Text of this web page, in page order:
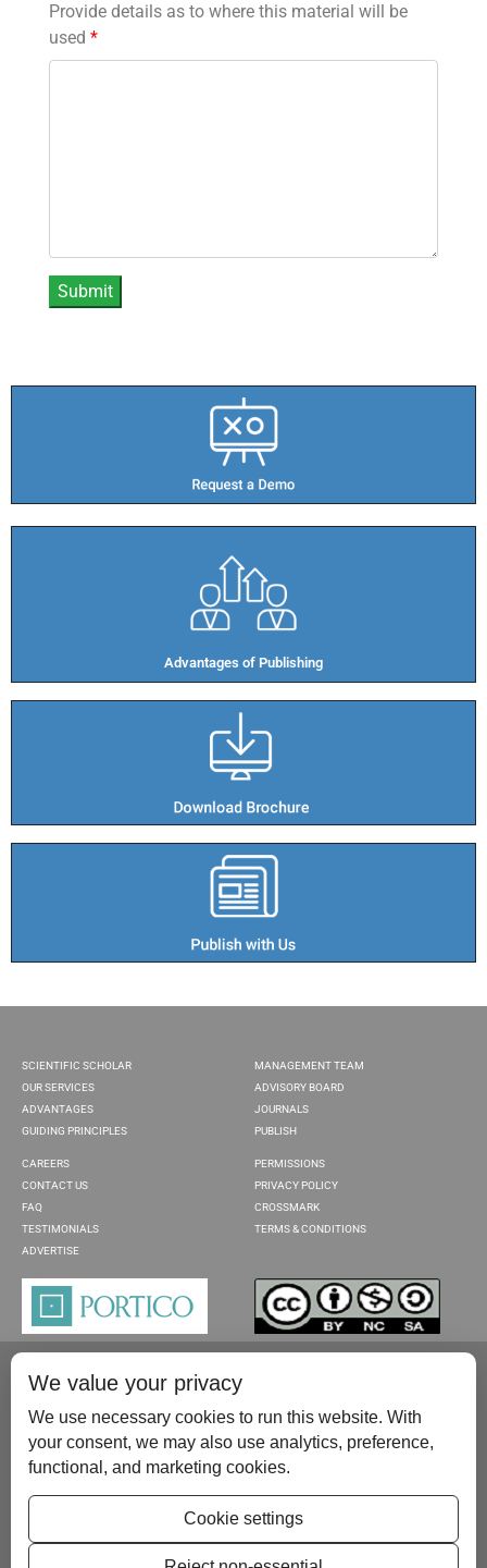
Provide details as to where this material will be
used *
Advantages of Publishing​
SCIENTIFIC SCHOLAR
OUR SERVICES
ADVANTAGES
GUIDING PRINCIPLES
MANAGEMENT TEAM
ADVISORY BOARD
JOURNALS
PUBLISH
CAREERS
CONTACT US
FAQ
TESTIMONIALS
ADVERTISE
PERMISSIONS
PRIVACY POLICY
CROSSMARK
TERMS & CONDITIONS
Please contact us at:publish@scientificscholar.com
We value your privacy
We use necessary cookies to run this website. With
your consent, we may also use analytics, preference,
functional, and marketing cookies.
Cookie settings